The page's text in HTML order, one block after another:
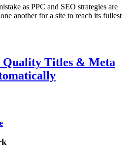
as PPC and SEO strategies are
another for a site to reach its fullest
Quality Titles & Meta